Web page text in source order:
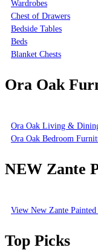
Wardrobes
Chest of Drawers
Bedside Tables
Beds
Blanket Chests
Ora Oak
Ora Oak Living &
Ora Oak Bedroom
NEW Zante
View New Zante
Top Picks